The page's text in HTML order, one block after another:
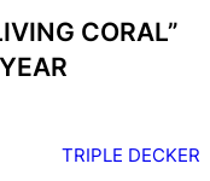
CORAL”
TRIPLE DECKER